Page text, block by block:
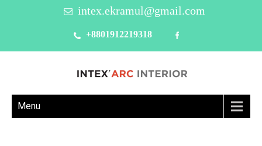
intex.ekramul@gmail.com
+8801912219318
Menu